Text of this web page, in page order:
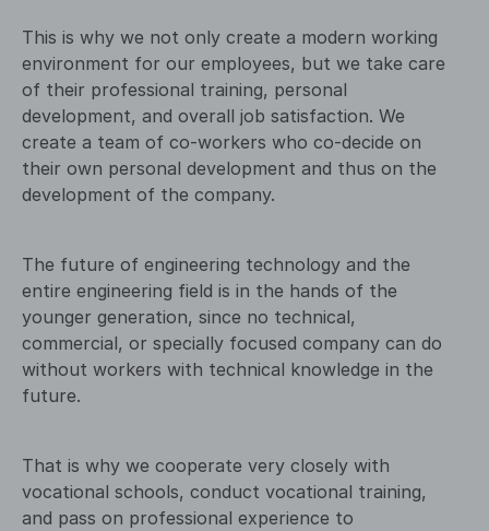
This is why we not only create a modern working
environment for our employees, but we take care
of their professional training, personal
development, and overall job satisfaction. We
create a team of co-workers who co-decide on
their own personal development and thus on the
development of the company.
The future of engineering technology and the
entire engineering field is in the hands of the
younger generation, since no technical,
commercial, or specially focused company can do
without workers with technical knowledge in the
future.
That is why we cooperate very closely with
vocational schools, conduct vocational training,
and pass on professional experience to